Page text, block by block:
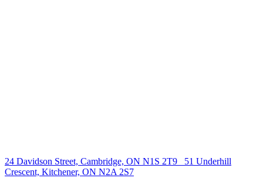
24 Davidson Street, Cambridge, ON N1S 2T9
51 Underhill
Crescent, Kitchener, ON N2A 2S7